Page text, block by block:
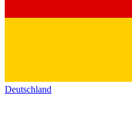
Deutschland